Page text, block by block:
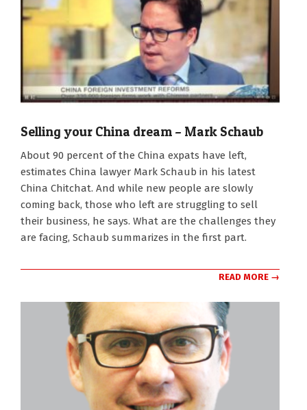
Selling your China dream – Mark Schaub
About 90 percent of the China expats have left,
estimates China lawyer Mark Schaub in his latest
China Chitchat. And while new people are slowly
coming back, those who left are struggling to sell
their business, he says. What are the challenges they
are facing, Schaub summarizes in the first part.
READ MORE →